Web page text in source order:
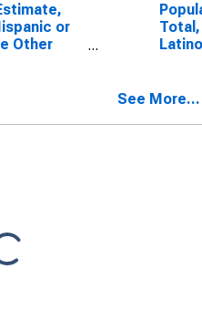
or
Other
See More...